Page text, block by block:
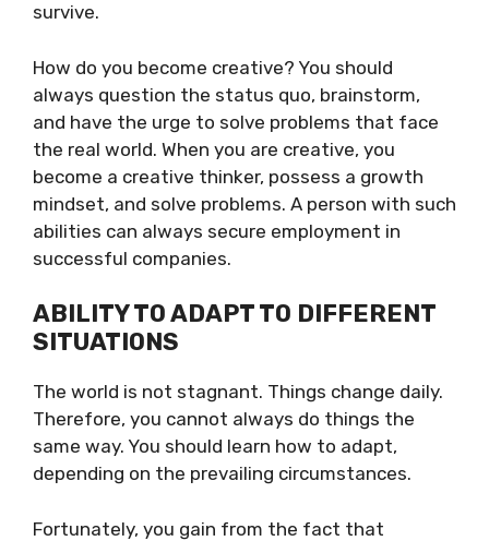
survive.
How do you become creative? You should
always question the status quo, brainstorm,
and have the urge to solve problems that face
the real world. When you are creative, you
become a creative thinker, possess a growth
mindset, and solve problems. A person with such
abilities can always secure employment in
successful companies.
ABILITY TO ADAPT TO DIFFERENT
SITUATIONS
The world is not stagnant. Things change daily.
Therefore, you cannot always do things the
same way. You should learn how to adapt,
depending on the prevailing circumstances.
Fortunately, you gain from the fact that